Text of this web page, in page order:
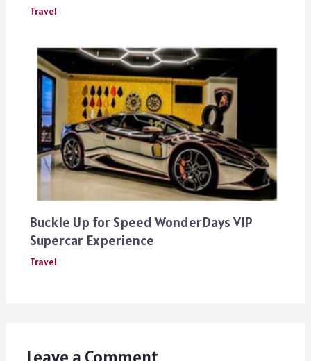
Travel
Buckle Up for Speed WonderDays VIP
Supercar Experience
Travel